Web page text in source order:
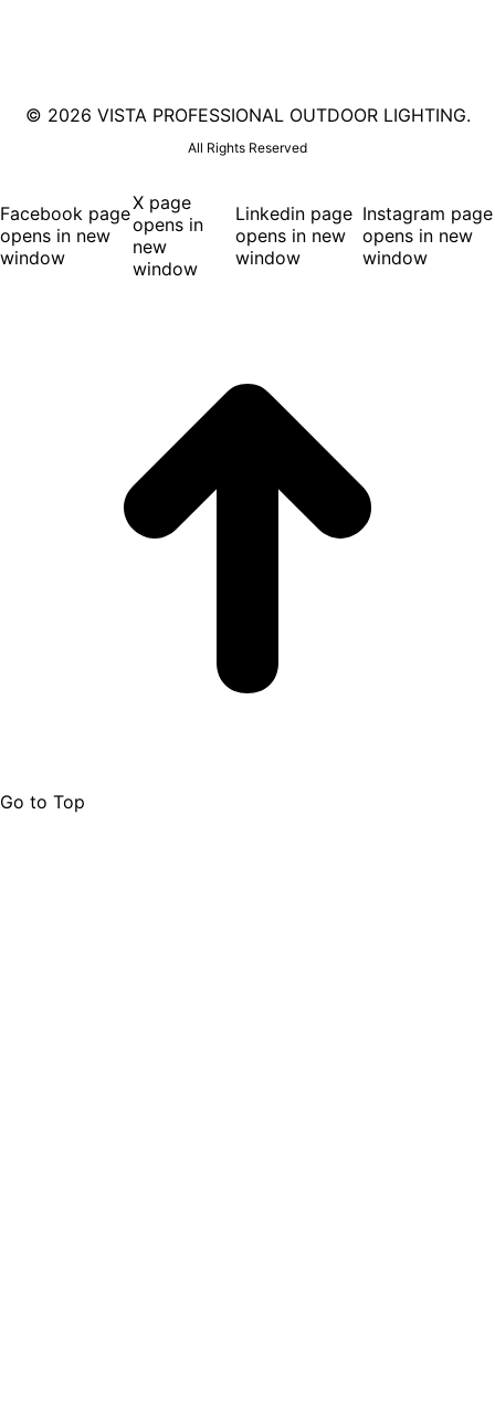
© 2026 VISTA PROFESSIONAL OUTDOOR LIGHTING.
All Rights Reserved
Facebook page
opens in new
window
X page
opens in
new
window
Linkedin page
opens in new
window
Instagram page
opens in new
window
Go to Top